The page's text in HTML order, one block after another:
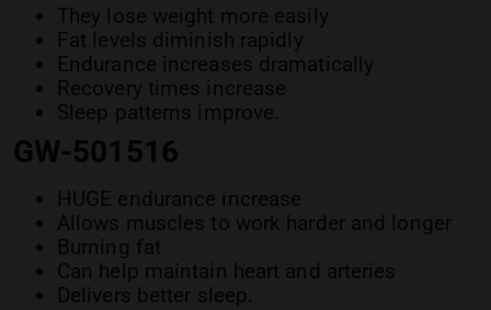
They lose weight more easily
Fat levels diminish rapidly
Endurance increases dramatically
Recovery times increase
Sleep patterns improve.
GW-501516
HUGE endurance increase
Allows muscles to work harder and longer
Burning fat
Can help maintain heart and arteries
Delivers better sleep.